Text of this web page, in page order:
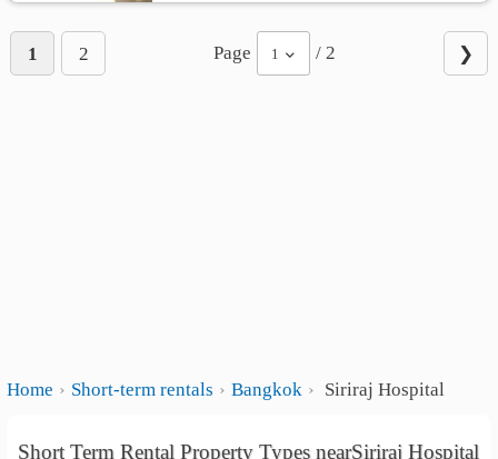
1 2 Page 1 / 2 ❯
Home Short-term rentals Bangkok Siriraj Hospital
Short Term Rental Property Types nearSiriraj Hospital